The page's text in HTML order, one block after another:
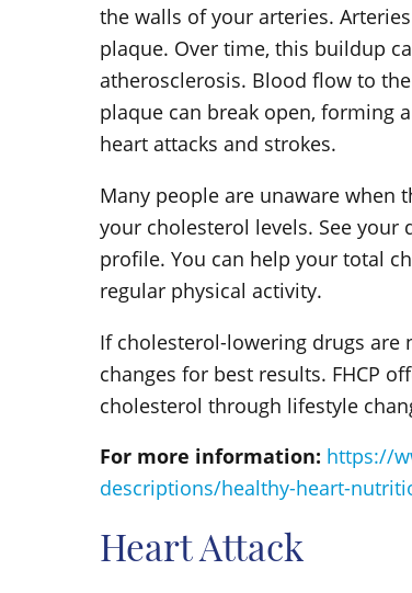
the walls of your arteries.
plaque. Over time, this buildup
atherosclerosis. Blood flow to
plaque can break open, forming
heart attacks and strokes.
Many people are unaware
your cholesterol levels. See
profile. You can help your total
regular physical activity.
If cholesterol-lowering drugs are
changes for best results. FHCP
cholesterol through lifestyle
For more information: https://
descriptions/healthy-heart-
Heart Attack